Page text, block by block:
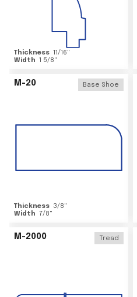
Thickness 11/16"
Width 1 5/8"
M-20 Base Shoe
Thickness 3/8"
Width 7/8"
M-2000 Tread